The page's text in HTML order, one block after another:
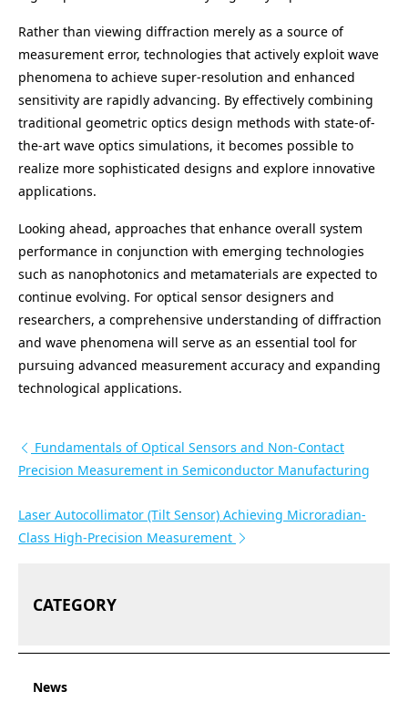
CATEGORY
News
Rather than viewing diffraction merely as a source of
measurement error, technologies that actively exploit wave
phenomena to achieve super-resolution and enhanced
sensitivity are rapidly advancing. By effectively combining
traditional geometric optics design methods with state-of-
the-art wave optics simulations, it becomes possible to
realize more sophisticated designs and explore innovative
applications.
Looking ahead, approaches that enhance overall system
performance in conjunction with emerging technologies
such as nanophotonics and metamaterials are expected to
continue evolving. For optical sensor designers and
researchers, a comprehensive understanding of diffraction
and wave phenomena will serve as an essential tool for
pursuing advanced measurement accuracy and expanding
technological applications.
投稿ナビゲーション
Fundamentals of Optical Sensors and Non-Contact
Precision Measurement in Semiconductor Manufacturing
Laser Autocollimator (Tilt Sensor) Achieving Microradian-
Class High-Precision Measurement